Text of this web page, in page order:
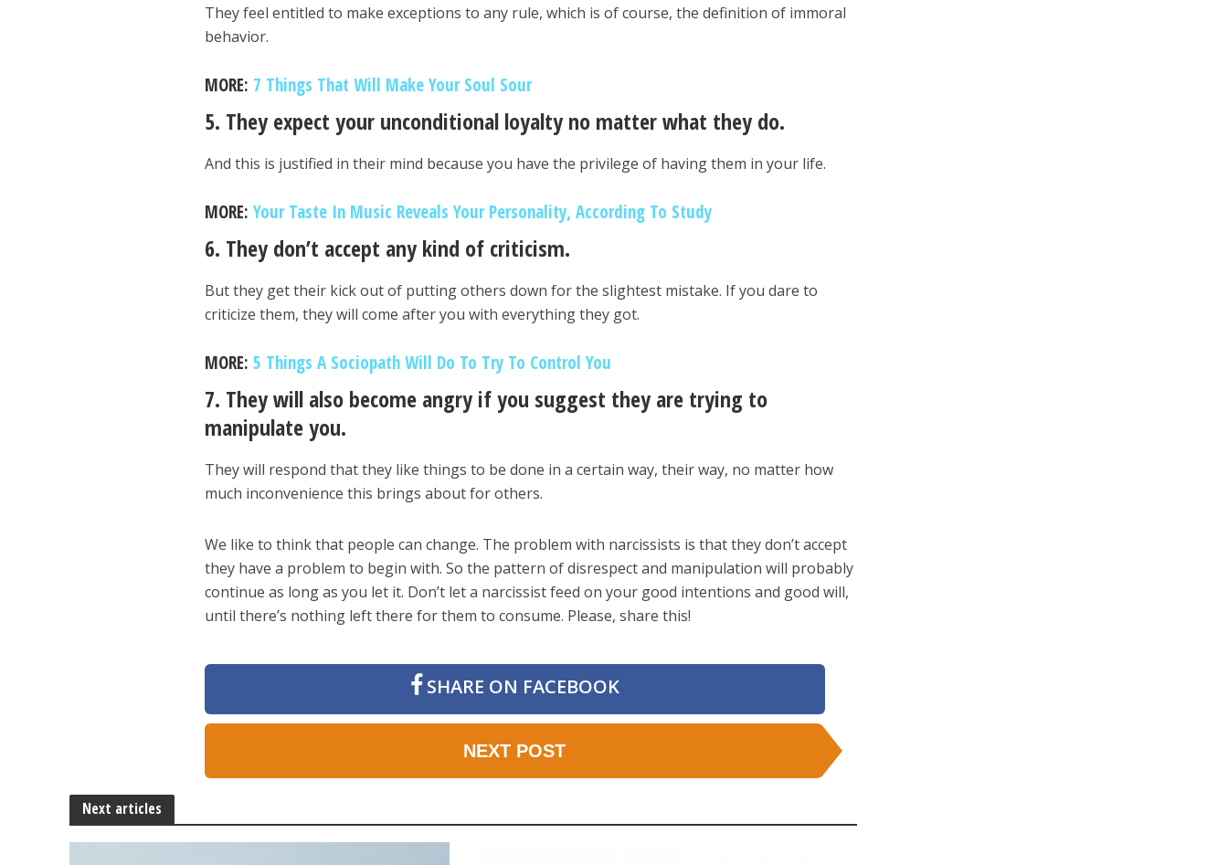
They feel entitled to make exceptions to any rule, which is of course, the definition of immoral
behavior.
MORE: 7 Things That Will Make Your Soul Sour
5. They expect your unconditional loyalty no matter what they do.
And this is justified in their mind because you have the privilege of having them in your life.
MORE:Your Taste In Music Reveals Your Personality, According To Study
6. They don’t accept any kind of criticism.
But they get their kick out of putting others down for the slightest mistake. If you dare to
criticize them, they will come after you with everything they got.
MORE:5 Things A Sociopath Will Do To Try To Control You
7. They will also become angry if you suggest they are trying to
manipulate you.
They will respond that they like things to be done in a certain way, their way, no matter how
much inconvenience this brings about for others.
We like to think that people can change. The problem with narcissists is that they don’t accept
they have a problem to begin with. So the pattern of disrespect and manipulation will probably
continue as long as you let it. Don’t let a narcissist feed on your good intentions and good will,
until there’s nothing left there for them to consume. Please, share this!
SHARE ON FACEBOOK
NEXT POST
Next articles